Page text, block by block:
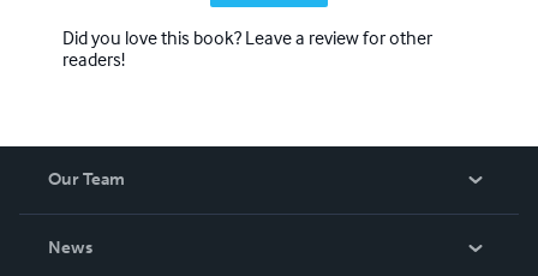
Did you love this book? Leave a review for other
readers!
Our Team
News